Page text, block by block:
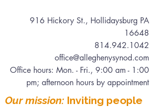
916 Hickory St., Hollidaysburg PA
16648
814.942.1042
office@alleghenysynod.com
Office hours: Mon. - Fri., 9:00 am - 1:00
pm; afternoon hours by appointment
Our mission: Inviting people